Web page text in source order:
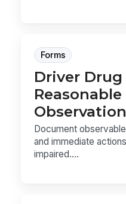
Forms
Driver
Document
and immediate
impaired....